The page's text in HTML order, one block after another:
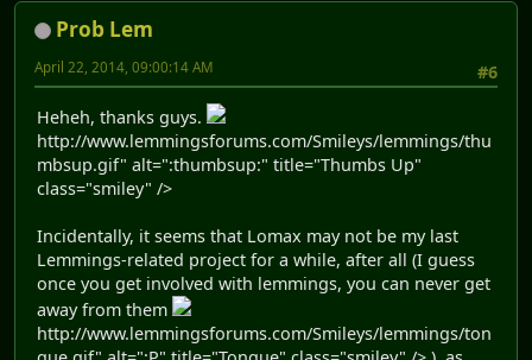
Prob Lem
#6
April 22, 2014, 09:00:14 AM
Heheh, thanks guys.
http://www.lemmingsforums.com/Smileys/lemmings/thu
mbsup.gif" alt=":thumbsup:" title="Thumbs Up"
class="smiley" />
Incidentally, it seems that Lomax may not be my last
Lemmings-related project for a while, after all (I guess
once you get involved with lemmings, you can never get
away from them
http://www.lemmingsforums.com/Smileys/lemmings/ton